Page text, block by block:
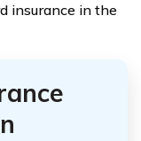
insurance in the